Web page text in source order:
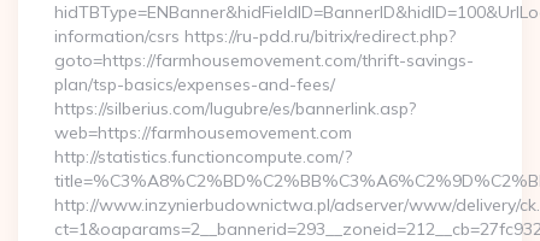
information/csrs https://ru-pdd.ru/bitrix/redirect.php?
goto=https://farmhousemovement.com/thrift-savings-
plan/tsp-basics/expenses-and-fees/
https://silberius.com/lugubre/es/bannerlink.asp?
web=https://farmhousemovement.com
http://statistics.functioncompute.com/?
http://www.inzynierbudownictwa.pl/adserver/www/delivery/